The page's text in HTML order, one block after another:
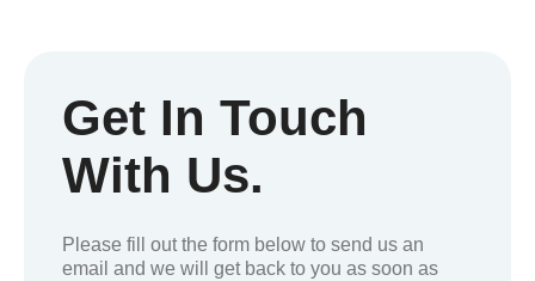
Get In Touch
With Us.
Please fill out the form below to send us an
email and we will get back to you as soon as